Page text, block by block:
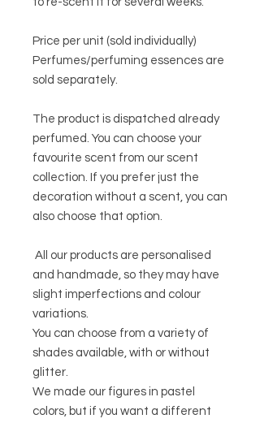
Price per unit (sold individually)
Perfumes/perfuming essences are
sold separately.
The product is dispatched already
perfumed. You can choose your
favourite scent from our scent
collection. If you prefer just the
decoration without a scent, you can
also choose that option.
All our products are personalised
and handmade, so they may have
slight imperfections and colour
variations.
You can choose from a variety of
shades available, with or without
glitter.
We made our figures in pastel
colors, but if you want a different